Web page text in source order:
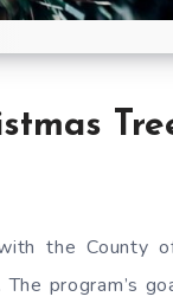
the County
program’s